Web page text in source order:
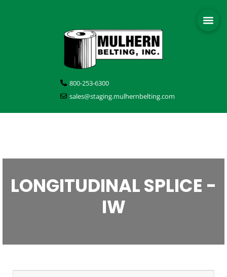
800-253-6300
sales@staging.mulhernbelting.com
LONGITUDINAL SPLICE -
IW